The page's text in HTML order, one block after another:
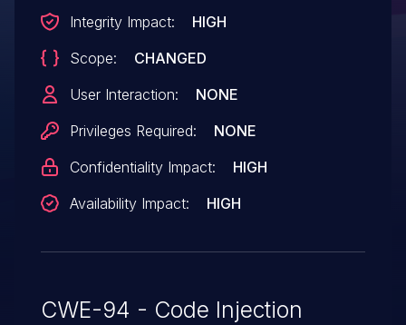
Integrity Impact:
HIGH
Scope:
CHANGED
User Interaction:
NONE
Privileges Required:
NONE
Confidentiality Impact:
HIGH
Availability Impact:
HIGH
CWE-94 - Code Injection